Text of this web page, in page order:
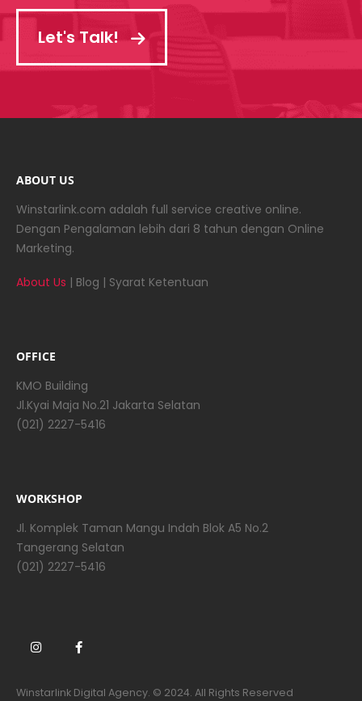
Let's Talk!
ABOUT US
Winstarlink.com adalah full service creative online.
Dengan Pengalaman lebih dari 8 tahun dengan Online
Marketing.
About Us | Blog | Syarat Ketentuan
OFFICE
KMO Building
Jl.Kyai Maja No.21 Jakarta Selatan
(021) 2227-5416
WORKSHOP
Jl. Komplek Taman Mangu Indah Blok A5 No.2
Tangerang Selatan
(021) 2227-5416
Winstarlink Digital Agency. © 2024. All Rights Reserved